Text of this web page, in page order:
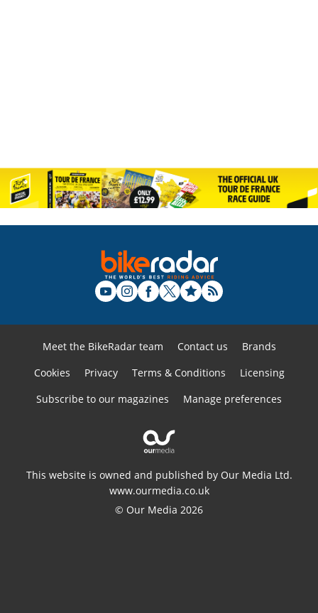
Meet the BikeRadar team Contact us
Brands
Cookies
Privacy Terms & Conditions
Licensing
Subscribe to our magazines
Manage preferences
This website is owned and published by Our Media Ltd.
www.ourmedia.co.uk
© Our Media 2026